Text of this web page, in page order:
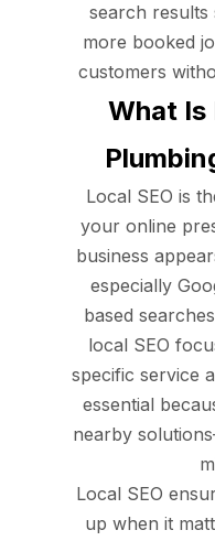
search results
more booked
customers
What Is
Local SEO is
your online
business
especially
based
local SEO
specific service
essential
nearby
Local SEO
up when it